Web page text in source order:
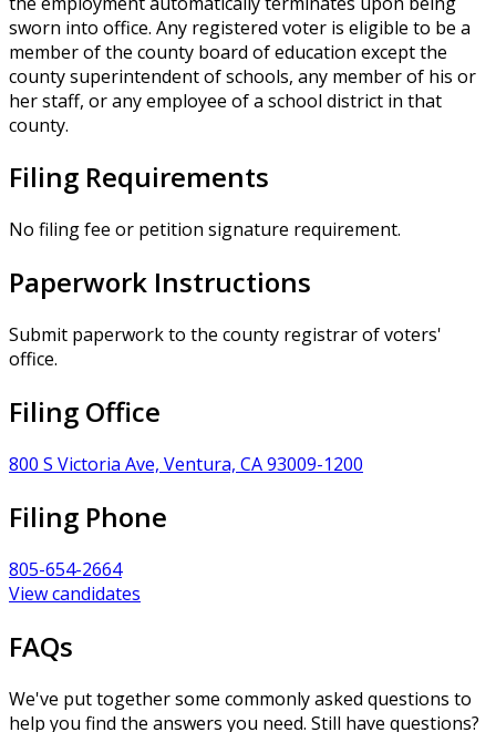
sworn into office. Any registered voter is eligible to be a
member of the county board of education except the
county superintendent of schools, any member of his or
her staff, or any employee of a school district in that
county.
Filing Requirements
No filing fee or petition signature requirement.
Paperwork Instructions
Submit paperwork to the county registrar of voters'
office.
Filing Office
800 S Victoria Ave, Ventura, CA 93009-1200
Filing Phone
805-654-2664
View candidates
FAQs
We've put together some commonly asked questions to
help you find the answers you need. Still have questions?